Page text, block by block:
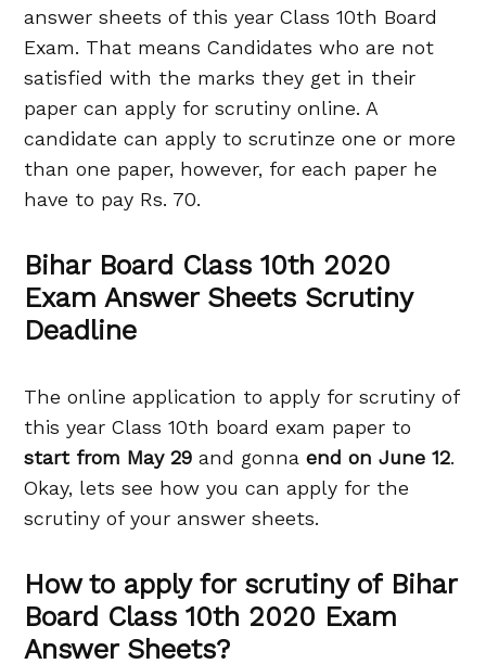
answer sheets of this year Class 10th Board
Exam. That means Candidates who are not
satisfied with the marks they get in their
paper can apply for scrutiny online. A
candidate can apply to scrutinze one or more
than one paper, however, for each paper he
have to pay Rs. 70.
Bihar Board Class 10th 2020
Exam Answer Sheets Scrutiny
Deadline
The online application to apply for scrutiny of
this year Class 10th board exam paper to
start from May 29 and gonnaend on June 12.
Okay, lets see how you can apply for the
scrutiny of your answer sheets.
How to apply for scrutiny of Bihar
Board Class 10th 2020 Exam
Answer Sheets?